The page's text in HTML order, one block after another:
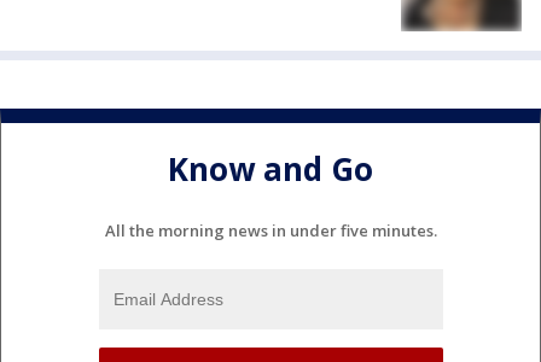
Know and Go
All the morning news in under five minutes.